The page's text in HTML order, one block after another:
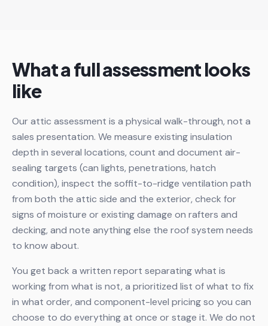
What a full assessment looks
like
Our attic assessment is a physical walk-through, not a
sales presentation. We measure existing insulation
depth in several locations, count and document air-
sealing targets (can lights, penetrations, hatch
condition), inspect the soffit-to-ridge ventilation path
from both the attic side and the exterior, check for
signs of moisture or existing damage on rafters and
decking, and note anything else the roof system needs
to know about.
You get back a written report separating what is
working from what is not, a prioritized list of what to fix
in what order, and component-level pricing so you can
choose to do everything at once or stage it. We do not